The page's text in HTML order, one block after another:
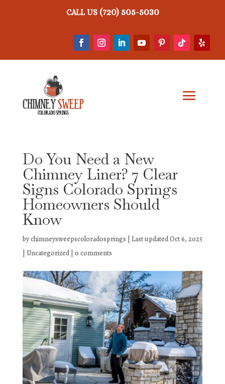
CALL US (720) 505-5030
Do You Need a New
Chimney Liner? 7 Clear
Signs Colorado Springs
Homeowners Should
Know
bychimneysweepscoloradosprings
Last updated Oct 6, 2025
Uncategorized| 0 comments